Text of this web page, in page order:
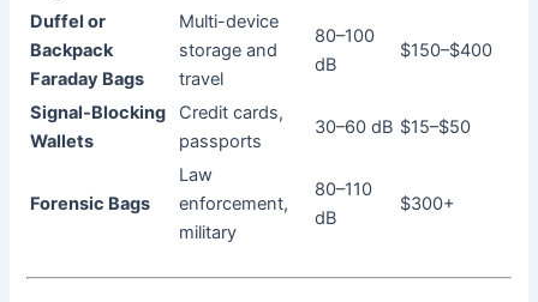
Duffel or
Backpack
Faraday Bags
Multi-device
storage and
travel
80–100
dB
$150–$400
Signal-Blocking
Wallets
Credit cards,
passports
30–60 dB $15–$50
Forensic Bags
Law
enforcement,
military
80–110
dB
$300+